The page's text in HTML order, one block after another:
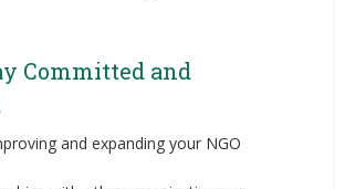
Committed and
and expanding your NGO